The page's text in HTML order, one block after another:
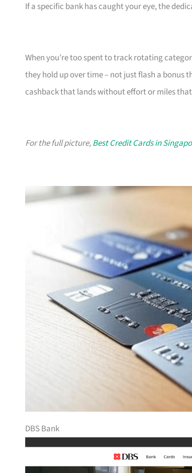
If a specific bank has caught your eye, the
When you’re too spent to track rotating
they hold up over time – not just flash a bonus
cashback that lands without effort or miles
For the full picture,Best Credit Cards in
DBS Bank